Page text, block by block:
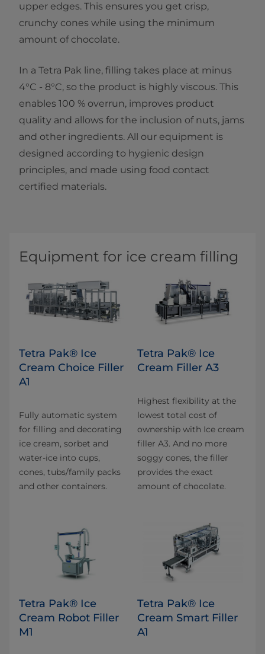
upper edges. This ensures you get crisp,
crunchy cones while using the minimum
amount of chocolate.
In a Tetra Pak line, filling takes place at minus
4°C - 8°C, so the product is highly viscous. This
enables 100 % overrun, improves product
quality and allows for the inclusion of nuts, jams
and other ingredients. All our equipment is
designed according to hygienic design
principles, and made using food contact
certified materials.
Equipment for ice cream ​​​​​​​f​illing
Tetra Pak® Ice
Cream Choice Filler
A1
Fully automatic system
for filling and decorating
ice cream, sorbet and
water-ice into cups,
cones, tubs/family packs
and other containers.
Tetra Pak® Ice
Cream Filler A3
Highest flexibility at the
lowest total cost of
ownership with Ice cream
filler A3. And no more
soggy cones, the filler
provides the exact
amount of chocolate.
Tetra Pak® Ice
Cream Robot Filler
M1
Tetra Pak® Ice
Cream Smart Filler
A1